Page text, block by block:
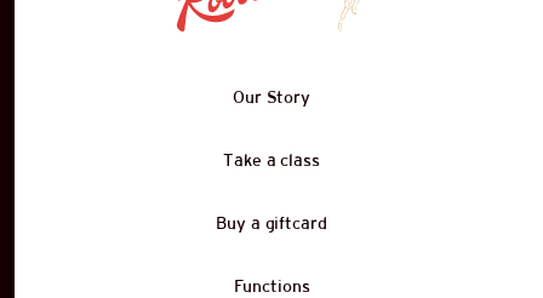
Our Story
Take a class
Buy a giftcard
Functions